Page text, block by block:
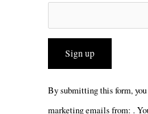
Constant
By submitting this form,
marketing emails from: .